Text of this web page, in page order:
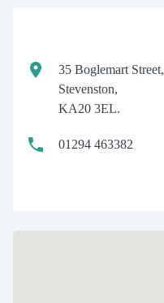
35 Boglemart Street,
Stevenston,
KA20 3EL.
01294 463382